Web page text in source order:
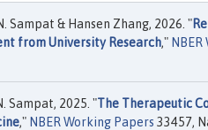
Sampat & Hansen Zhang, 2026. "
from University Research,"
Sampat, 2025. "The Therapeutic
," NBER Working Papers 33457,